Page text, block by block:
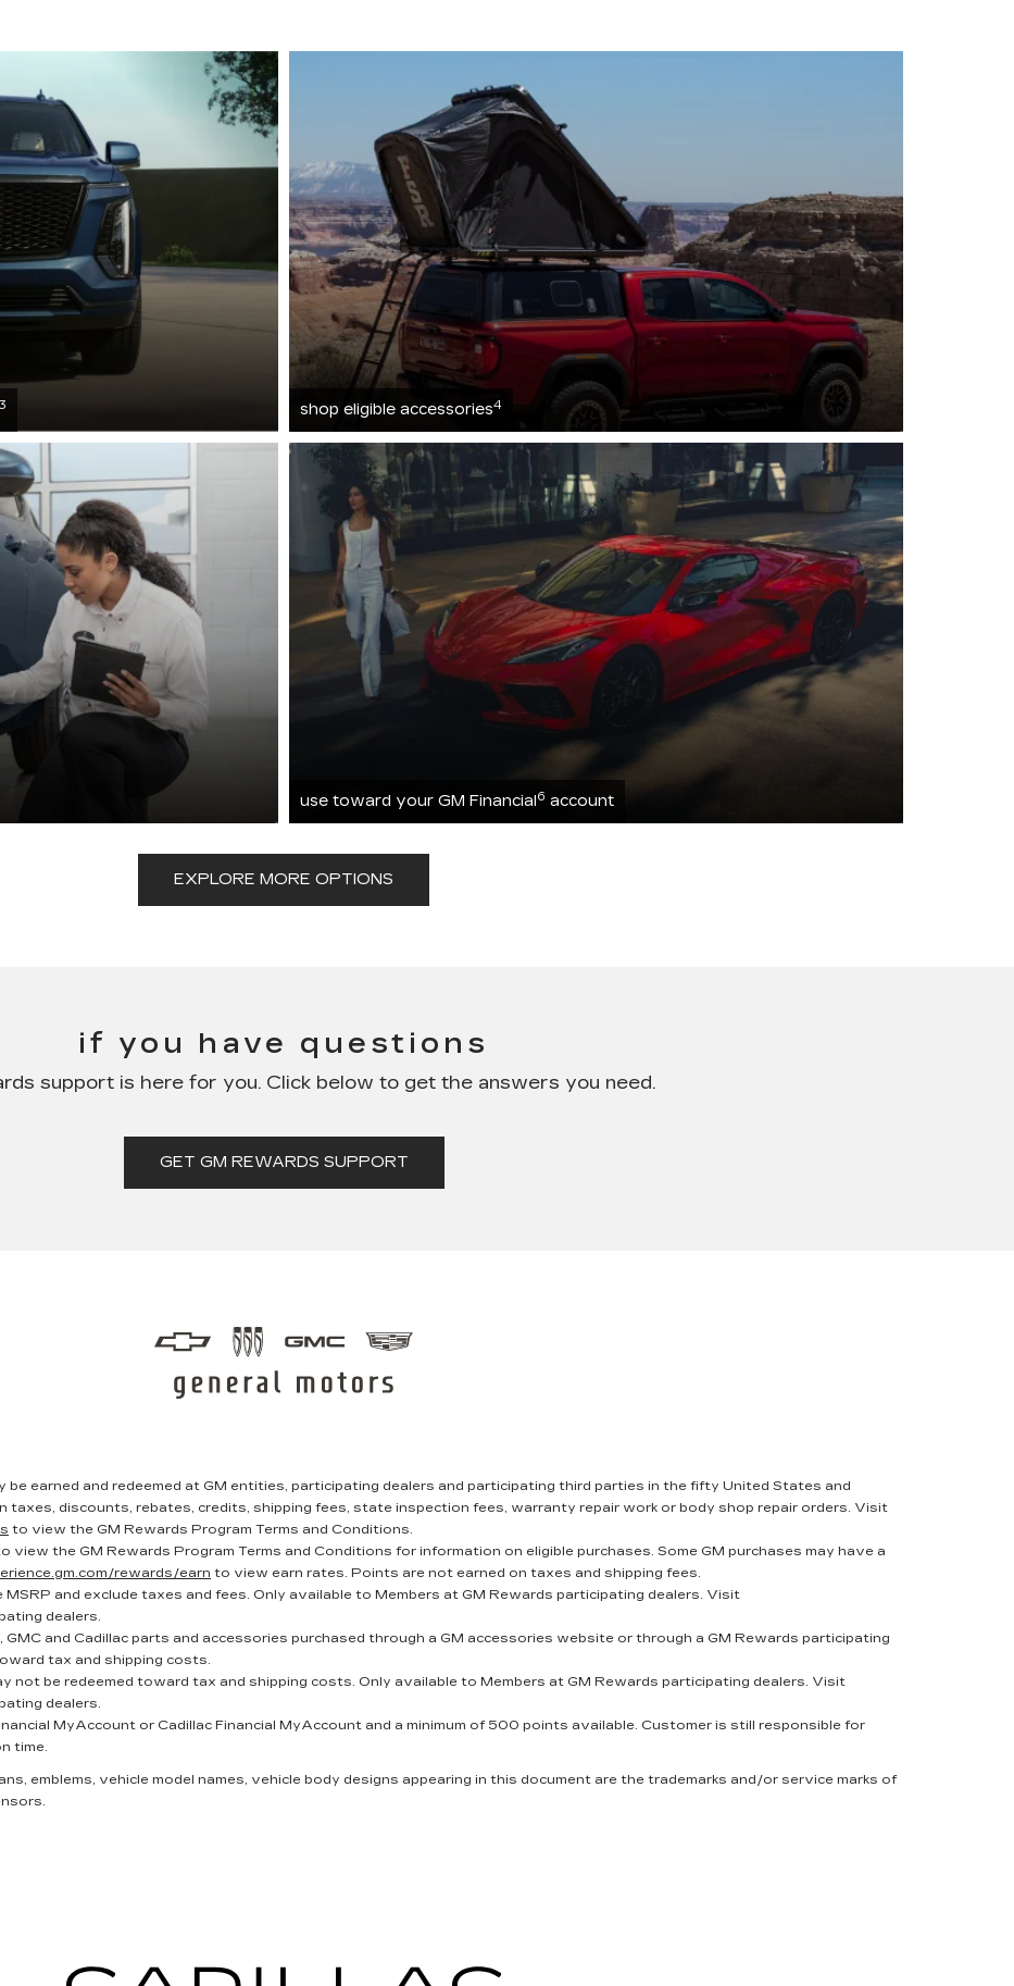
shop eligible accessories4
use toward your GM Financial6 account
EXPLORE MORE OPTIONS
if you have questions
support is here for you. Click below to get the answers you need.
GET GM REWARDS SUPPORT
be earned and redeemed at GM entities, participating dealers and participating third parties in the fifty United States and
taxes, discounts, rebates, credits, shipping fees, state inspection fees, warranty repair work or body shop repair orders. Visit
to view the GM Rewards Program Terms and Conditions.
view the GM Rewards Program Terms and Conditions for information on eligible purchases. Some GM purchases may have a
rewards/earn to view earn rates. Points are not earned on taxes and shipping fees.
and exclude taxes and fees. Only available to Members at GM Rewards participating dealers. Visit
dealers.
GMC and Cadillac parts and accessories purchased through a GM accessories website or through a GM Rewards participating
tax and shipping costs.
not be redeemed toward tax and shipping costs. Only available to Members at GM Rewards participating dealers. Visit
dealers.
MyAccount or Cadillac Financial MyAccount and a minimum of 500 points available. Customer is still responsible for
time.
emblems, vehicle model names, vehicle body designs appearing in this document are the trademarks and/or service marks of